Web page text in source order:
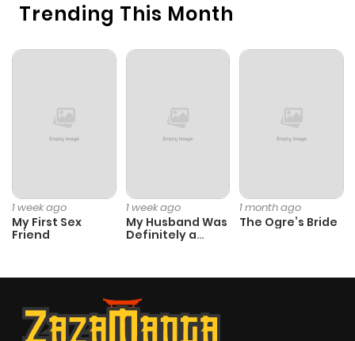
Trending This Month
1 week ago
My First Sex
Friend
1 week ago
My Husband Was
Definitely a
1 month ago
The Ogre’s Bride